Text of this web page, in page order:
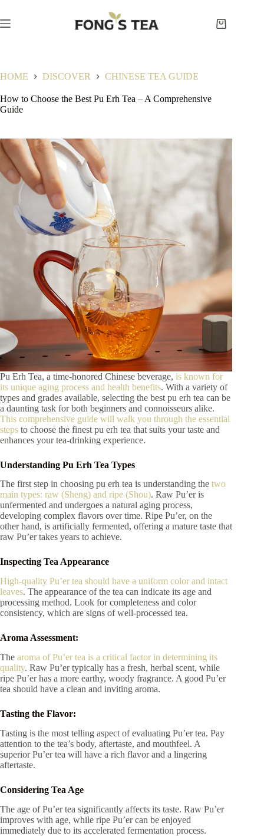
content
Shopping
HOME DISCOVER CHINESE TEA GUIDE
How to Choose the Best Pu Erh Tea – A Comprehensive
Guide
Pu Erh Tea, a time-honored Chinese beverage, is known for
its unique aging process and health benefits. With a variety of
types and grades available, selecting the best pu erh tea can be
a daunting task for both beginners and connoisseurs alike.
This comprehensive guide will walk you through the essential
steps to choose the finest pu erh tea that suits your taste and
enhances your tea-drinking experience.
Understanding Pu Erh Tea Types
The first step in choosing pu erh tea is understanding the two
main types: raw (Sheng) and ripe (Shou). Raw Pu’er is
unfermented and undergoes a natural aging process,
developing complex flavors over time. Ripe Pu’er, on the
other hand, is artificially fermented, offering a mature taste that
raw Pu’er takes years to achieve.
Inspecting Tea Appearance
High-quality Pu’er tea should have a uniform color and intact
leaves. The appearance of the tea can indicate its age and
processing method. Look for completeness and color
consistency, which are signs of well-processed tea.
Aroma Assessment:
The aroma of Pu’er tea is a critical factor in determining its
quality. Raw Pu’er typically has a fresh, herbal scent, while
ripe Pu’er has a more earthy, woody fragrance. A good Pu’er
tea should have a clean and inviting aroma.
Tasting the Flavor:
Tasting is the most telling aspect of evaluating Pu’er tea. Pay
attention to the tea’s body, aftertaste, and mouthfeel. A
superior Pu’er tea will have a rich flavor and a lingering
aftertaste.
Considering Tea Age
The age of Pu’er tea significantly affects its taste. Raw Pu’er
improves with age, while ripe Pu’er can be enjoyed
immediately due to its accelerated fermentation process.